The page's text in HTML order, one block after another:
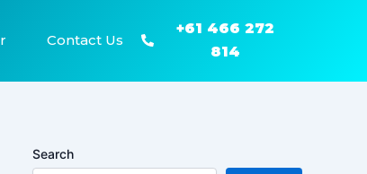
Contact Us
+61 466 272
814
Search